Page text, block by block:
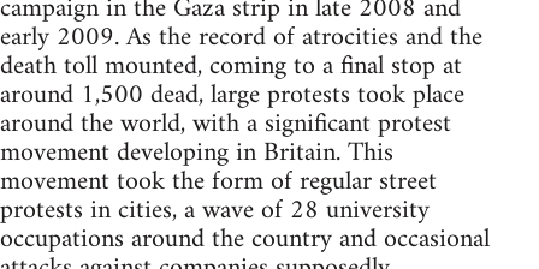
early 2009. As the record of atrocities and the
death toll mounted, coming to a final stop at
around 1,500 dead, large protests took place
around the world, with a significant protest
movement developing in Britain. This
movement took the form of regular street
protests in cities, a wave of 28 university
occupations around the country and occasional